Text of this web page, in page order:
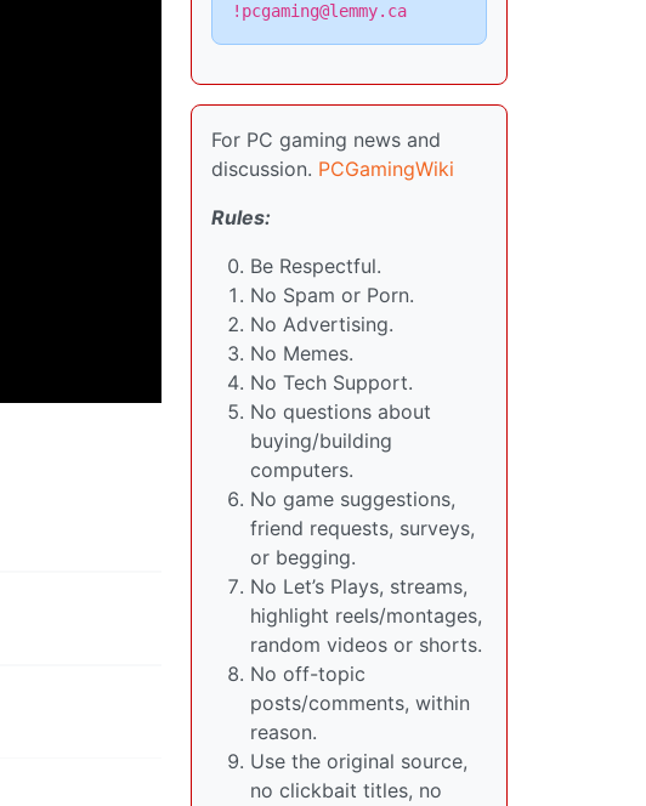
!pcgaming@lemmy.ca
For PC gaming news and
discussion. PCGamingWiki
Rules:
Be Respectful.
No Spam or Porn.
No Advertising.
No Memes.
No Tech Support.
No questions about
buying/building
computers.
No game suggestions,
friend requests, surveys,
or begging.
No Let’s Plays, streams,
highlight reels/montages,
random videos or shorts.
No off-topic
posts/comments, within
reason.
Use the original source,
no clickbait titles, no